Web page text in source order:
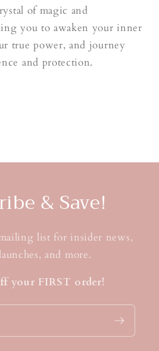
of magic and
you to awaken your inner
true power, and journey
and protection.
& Save!
list for insider news,
and more.
your FIRST order!